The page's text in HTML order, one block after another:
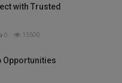
with Trusted
0 15500
Opportunities